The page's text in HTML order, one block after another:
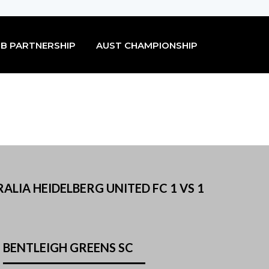
PARTNERSHIP AUST CHAMPIONSHIP
HEIDELBERG UNITED FC 1 VS 1
BENTLEIGH GREENS SC